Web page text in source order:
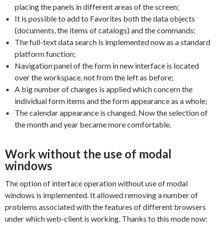
placing the panels in different areas of the screen;
It is possible to add to Favorites both the data objects
(documents, the items of catalogs) and the commands;
The full-text data search is implemented now as a standard
platform function;
Navigation panel of the form in new interface is located
over the workspace, not from the left as before;
A big number of changes is applied which concern the
individual form items and the form appearance as a whole;
The calendar appearance is changed. Now the selection of
the month and year became more comfortable.
Work without the use of modal
windows
The option of interface operation without use of modal
windows is implemented. It allowed removing a number of
problems associated with the features of different browsers
under which web-client is working. Thanks to this mode now: